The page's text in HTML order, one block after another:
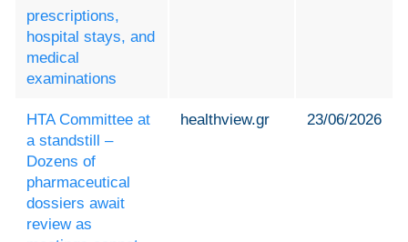
prescriptions,
hospital stays, and
medical
examinations
HTA Committee at
a standstill –
Dozens of
pharmaceutical
dossiers await
review as
healthview.gr 23/06/2026